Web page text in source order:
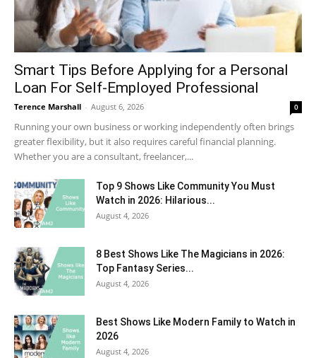
Smart Tips Before Applying for a Personal
Loan For Self-Employed Professional
Terence Marshall - August 6, 2026 0
Running your own business or working independently often brings
greater flexibility, but it also requires careful financial planning.
Whether you are a consultant, freelancer,...
Top 9 Shows Like Community You Must
Watch in 2026: Hilarious...
August 4, 2026
8 Best Shows Like The Magicians in 2026:
Top Fantasy Series...
August 4, 2026
Best Shows Like Modern Family to Watch in
2026
August 4, 2026